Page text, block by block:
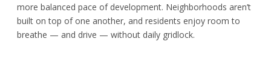
more balanced pace of development. Neighborhoods aren’t
built on top of one another, and residents enjoy room to
breathe — and drive — without daily gridlock.